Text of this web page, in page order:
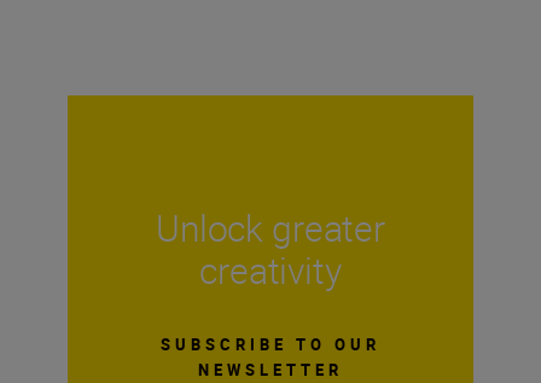
Unlock greater
creativity
SUBSCRIBE TO OUR
NEWSLETTER